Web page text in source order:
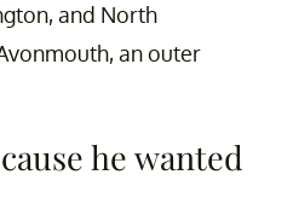
and North
an outer
he wanted